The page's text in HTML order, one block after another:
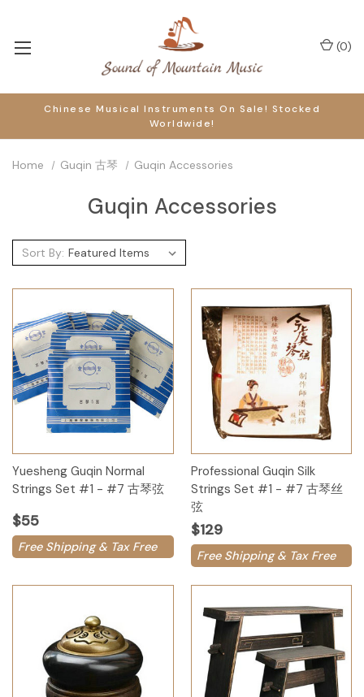
Chinese Musical Instruments On Sale! Stocked
Worldwide!
(0)
Home Guqin 古琴 Guqin Accessories
Guqin Accessories
Sort By:
Yuesheng Guqin Normal
Strings Set #1 - #7 古琴弦
$55
Free Shipping & Tax Free
Professional Guqin Silk
Strings Set #1 - #7 古琴丝
弦
$129
Free Shipping & Tax Free